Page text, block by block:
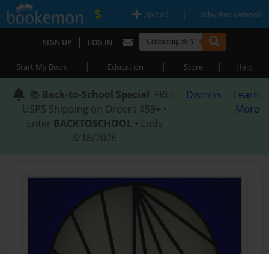
| Upload | Why Bookemon?
SIGN UP | LOG IN
Start My Book | Education | Store | Help
📚 Back-to-School Special: FREE
USPS Shipping on Orders $59+ •
Enter BACKTOSCHOOL • Ends
8/18/2026
Dismiss
Learn
More